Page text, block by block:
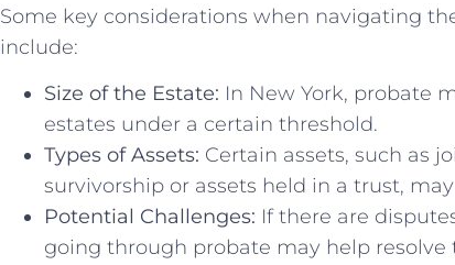
Some key considerations when navigating
include:
Size of the Estate: In New York, probate
estates under a certain ‍threshold.
Types of⁢ Assets: Certain assets, such as
‌survivorship ⁢or assets held in a trust,
Potential Challenges: If there are
going through ‌probate may help⁤ resolve